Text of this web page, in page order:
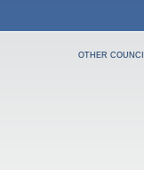
OTHER